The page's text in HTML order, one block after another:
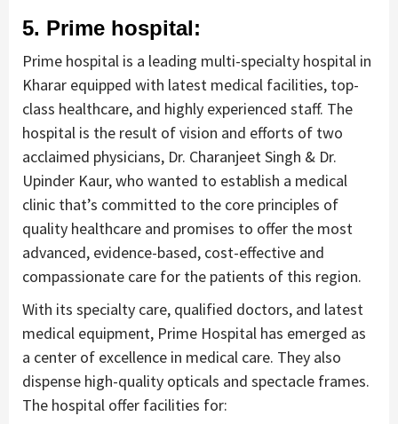
5. Prime hospital:
Prime hospital is a leading multi-specialty hospital in
Kharar equipped with latest medical facilities, top-
class healthcare, and highly experienced staff. The
hospital is the result of vision and efforts of two
acclaimed physicians, Dr. Charanjeet Singh & Dr.
Upinder Kaur, who wanted to establish a medical
clinic that’s committed to the core principles of
quality healthcare and promises to offer the most
advanced, evidence-based, cost-effective and
compassionate care for the patients of this region.
With its specialty care, qualified doctors, and latest
medical equipment, Prime Hospital has emerged as
a center of excellence in medical care. They also
dispense high-quality opticals and spectacle frames.
The hospital offer facilities for: